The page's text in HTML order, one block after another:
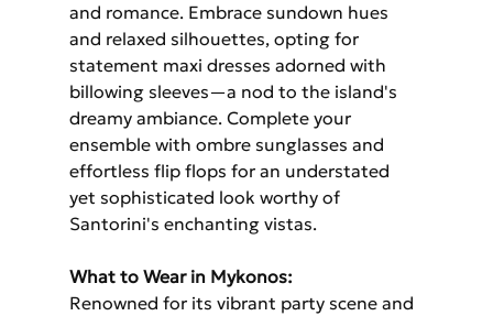
and romance. Embrace sundown hues
and relaxed silhouettes, opting for
statement maxi dresses adorned with
billowing sleeves—a nod to the island's
dreamy ambiance. Complete your
ensemble with ombre sunglasses and
effortless flip flops for an understated
yet sophisticated look worthy of
Santorini's enchanting vistas.
What to Wear in Mykonos:
Renowned for its vibrant party scene and